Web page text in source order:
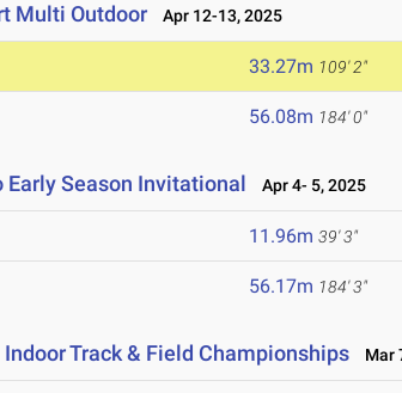
Multi Outdoor Apr 12-13, 2025
33.27m 109' 2"
56.08m 184' 0"
Early Season Invitational Apr 4- 5, 2025
11.96m 39' 3"
56.17m 184' 3"
Indoor Track & Field Championships Mar